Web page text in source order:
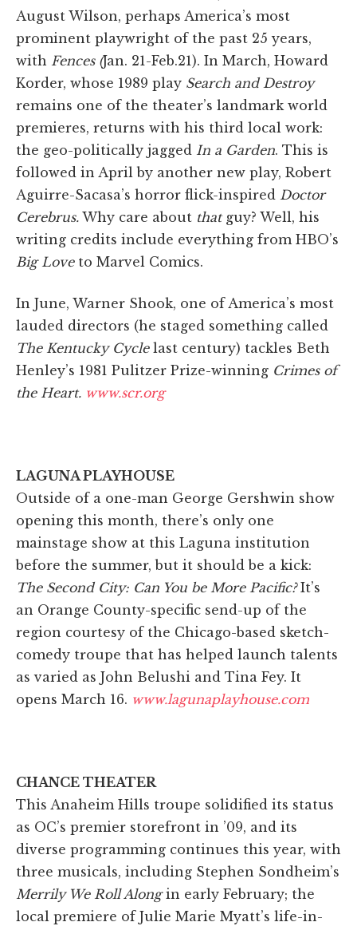
August Wilson, perhaps America’s most
prominent playwright of the past 25 years,
with Fences (Jan. 21-Feb.21). In March, Howard
Korder, whose 1989 play Search and Destroy
remains one of the theater’s landmark world
premieres, returns with his third local work:
the geo-politically jagged In a Garden. This is
followed in April by another new play, Robert
Aguirre-Sacasa’s horror flick-inspired Doctor
Cerebrus. Why care about thatguy? Well, his
writing credits include everything from HBO’s
Big Loveto Marvel Comics.
In June, Warner Shook, one of America’s most
lauded directors (he staged something called
The Kentucky Cyclelast century) tackles Beth
Henley’s 1981 Pulitzer Prize-winning Crimes of
the Heart. www.scr.org
LAGUNA PLAYHOUSE
Outside of a one-man George Gershwin show
opening this month, there’s only one
mainstage show at this Laguna institution
before the summer, but it should be a kick:
The Second City: Can You be More Pacific?It’s
an Orange County-specific send-up of the
region courtesy of the Chicago-based sketch-
comedy troupe that has helped launch talents
as varied as John Belushi and Tina Fey. It
opens March 16. www.lagunaplayhouse.com
CHANCE THEATER
This Anaheim Hills troupe solidified its status
as OC’s premier storefront in ’09, and its
diverse programming continues this year, with
three musicals, including Stephen Sondheim’s
Merrily We Roll Alongin early February; the
local premiere of Julie Marie Myatt’s life-in-